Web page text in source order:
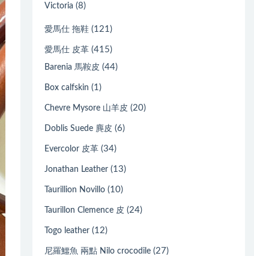
Victoria (8)
愛馬仕 拖鞋 (121)
愛馬仕 皮革 (415)
Barenia 馬鞍皮 (44)
Box calfskin (1)
Chevre Mysore 山羊皮 (20)
Doblis Suede 麂皮 (6)
Evercolor 皮革 (34)
Jonathan Leather (13)
Taurillion Novillo (10)
Taurillon Clemence 皮 (24)
Togo leather (12)
尼羅鱷魚 兩點 Nilo crocodile (27)